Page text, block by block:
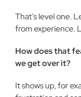
That’s level one.
from experience.
How does that
we get over it?
It shows up, for